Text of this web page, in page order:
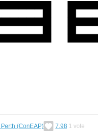
Perth (ConEAP) 7.98 1 vote